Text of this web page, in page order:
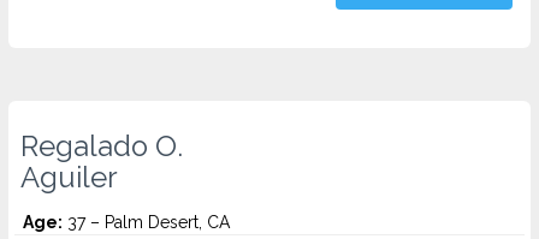
Regalado O.
Aguiler
Age: 37 – Palm Desert, CA